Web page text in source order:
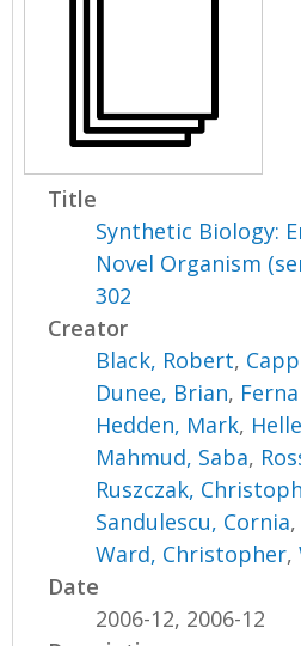
Title
Synthetic Biology:
Novel Organism
302
Creator
Black, Robert,
Dunee, Brian,
Hedden, Mark,
Mahmud, Saba,
Ruszczak,
Sandulescu, Cornia,
Ward, Christopher,
Date
2006-12, 2006-12